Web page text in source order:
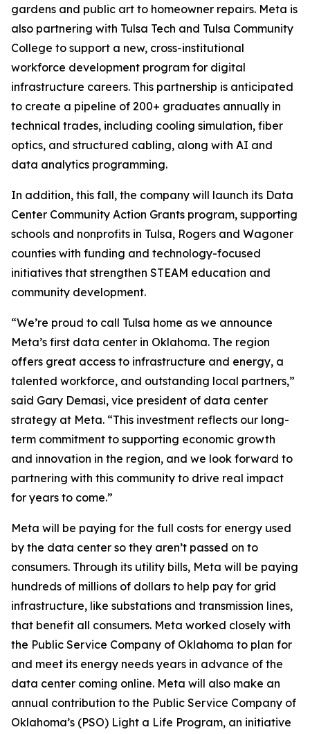
gardens and public art to homeowner repairs. Meta is
also partnering with Tulsa Tech and Tulsa Community
College to support a new, cross-institutional
workforce development program for digital
infrastructure careers. This partnership is anticipated
to create a pipeline of 200+ graduates annually in
technical trades, including cooling simulation, fiber
optics, and structured cabling, along with AI and
data analytics programming.
In addition, this fall, the company will launch its Data
Center Community Action Grants program, supporting
schools and nonprofits in Tulsa, Rogers and Wagoner
counties with funding and technology-focused
initiatives that strengthen STEAM education and
community development.
“We’re proud to call Tulsa home as we announce
Meta’s first data center in Oklahoma. The region
offers great access to infrastructure and energy, a
talented workforce, and outstanding local partners,”
said Gary Demasi, vice president of data center
strategy at Meta. “This investment reflects our long-
term commitment to supporting economic growth
and innovation in the region, and we look forward to
partnering with this community to drive real impact
for years to come.”
Meta will be paying for the full costs for energy used
by the data center so they aren’t passed on to
consumers. Through its utility bills, Meta will be paying
hundreds of millions of dollars to help pay for grid
infrastructure, like substations and transmission lines,
that benefit all consumers. Meta worked closely with
the Public Service Company of Oklahoma to plan for
and meet its energy needs years in advance of the
data center coming online. Meta will also make an
annual contribution to the Public Service Company of
Oklahoma’s (PSO) Light a Life Program, an initiative